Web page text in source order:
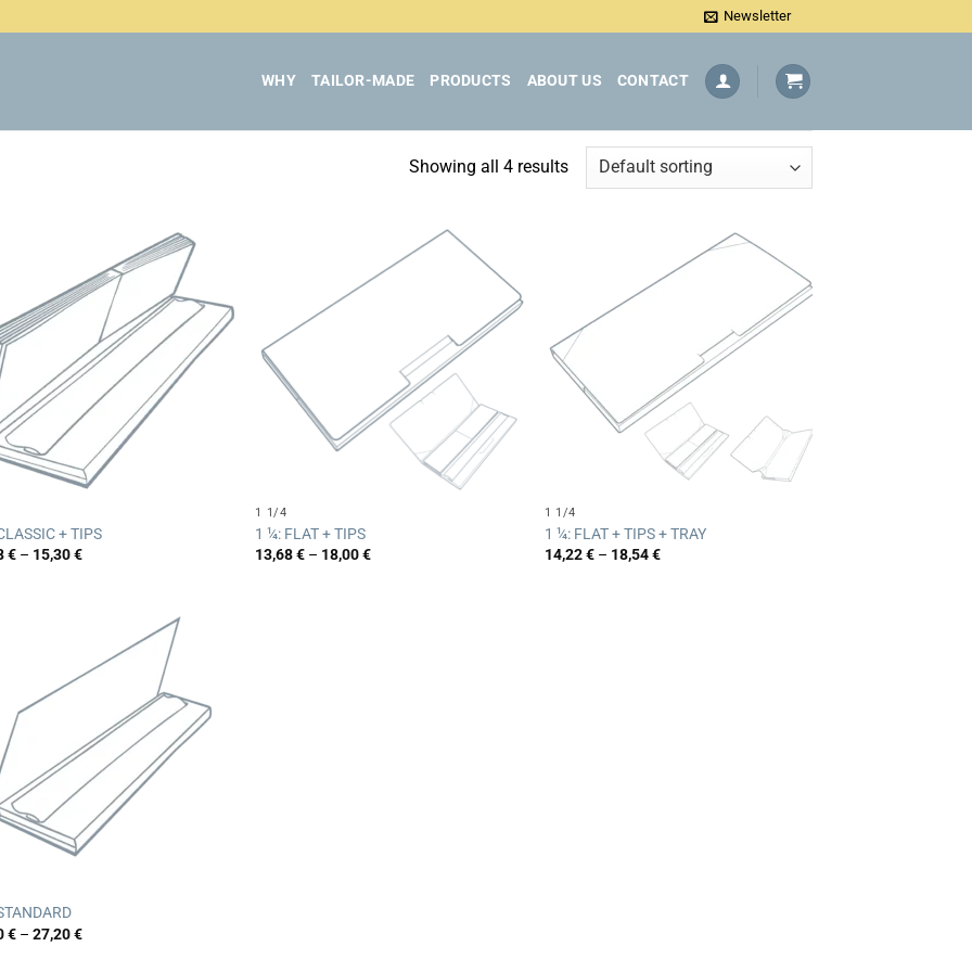
Newsletter
WHY TAILOR-MADE PRODUCTS ABOUT US CONTACT
Showing all 4 results
+ TIPS
€ – 15,30€Price
1 1/4
1 ¼: FLAT + TIPS
13,68€ – 18,00€Price
1 1/4
1 ¼: FLAT + TIPS + TRAY
14,22€ – 18,54€Price
€ – 27,20€Price